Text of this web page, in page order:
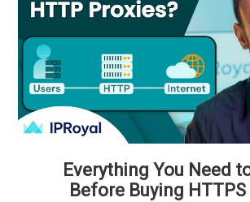
Everything You Need
Before Buying